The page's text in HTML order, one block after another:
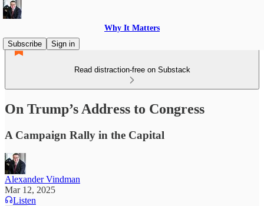
Why It Matters
Subscribe
Sign in
Read distraction-free on Substack
On Trump’s Address to Congress
A Campaign Rally in the Capital
Alexander Vindman
Mar 12, 2025
Listen